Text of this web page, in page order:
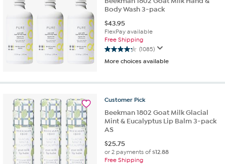
Body Wash 3-pack
$43.95
FlexPay available
Free Shipping
(1085)
4.3
out
5
1085
reviews
More choices available
Customer Pick
Beekman 1802 Goat Milk Glacial
Mint & Eucalyptus Lip Balm 3-pack
AS
$25.75
or 2 payments of$12.88
Free Shipping